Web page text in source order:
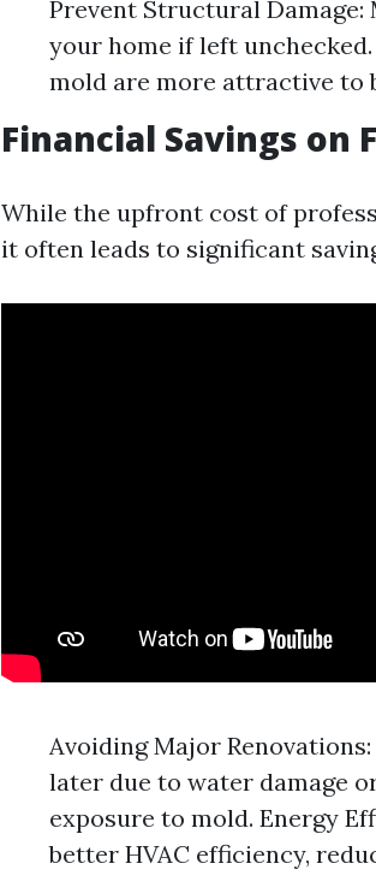
Prevent Structural
your home if left
mold are more attractive to
Financial Savings on
While the upfront cost of
it often leads to significant
Avoiding Major
later due to water damage
exposure to mold. Energy
better HVAC efficiency,